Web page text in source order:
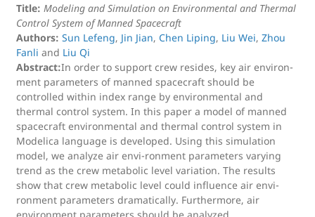
Title: Modeling and Simulation on Environmental and Thermal
Control System of Manned Spacecraft
Authors: Sun Lefeng, Jin Jian, Chen Liping, Liu Wei, Zhou
Fanli and Liu Qi
Abstract:In order to support crew resides, key air environ-
ment parameters of manned spacecraft should be
controlled within index range by environmental and
thermal control system. In this paper a model of manned
spacecraft environmental and thermal control system in
Modelica language is developed. Using this simulation
model, we analyze air envi-ronment parameters varying
trend as the crew metabolic level variation. The results
show that crew metabolic level could influence air envi-
ronment parameters dramatically. Furthermore, air